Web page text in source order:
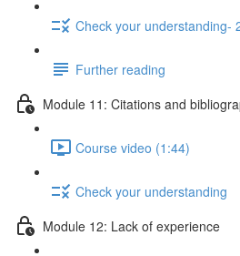
Check your understanding-
Further reading
Module 11: Citations and
Course video (1:44)
Check your understanding
Module 12: Lack of experience